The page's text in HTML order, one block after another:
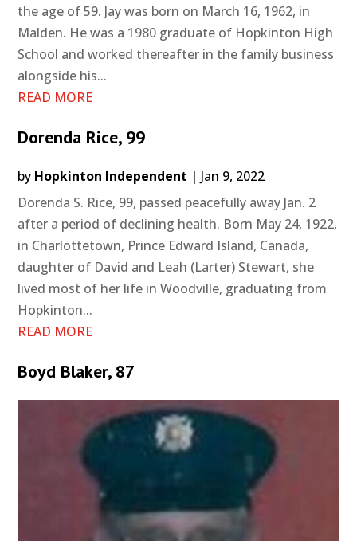
the age of 59. Jay was born on March 16, 1962, in
Malden. He was a 1980 graduate of Hopkinton High
School and worked thereafter in the family business
alongside his...
READ MORE
Dorenda Rice, 99
by Hopkinton Independent | Jan 9, 2022
Dorenda S. Rice, 99, passed peacefully away Jan. 2
after a period of declining health. Born May 24, 1922,
in Charlottetown, Prince Edward Island, Canada,
daughter of David and Leah (Larter) Stewart, she
lived most of her life in Woodville, graduating from
Hopkinton...
READ MORE
Boyd Blaker, 87